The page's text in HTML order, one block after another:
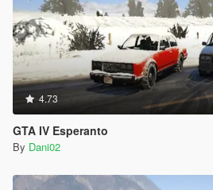
4.73
GTA IV Esperanto
By Dani02